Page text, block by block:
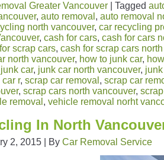
Greater Vancouver Tagged
, auto removal , auto removal
north vancouver, car recycling
, cash for cars, cash for cars
scrap cars, cash for scrap cars
north vancouver, how to junk car,
junk car, junk car north vancouver,
r, scrap car removal , scrap car
, scrap cars north vancouver,
removal , vehicle removal norht
In North
2, 2015 By Car Removal Service